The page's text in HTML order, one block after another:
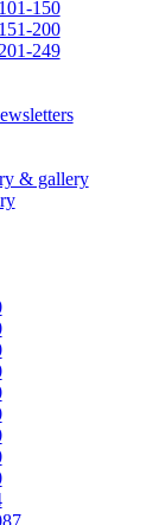
150
200
249
& gallery